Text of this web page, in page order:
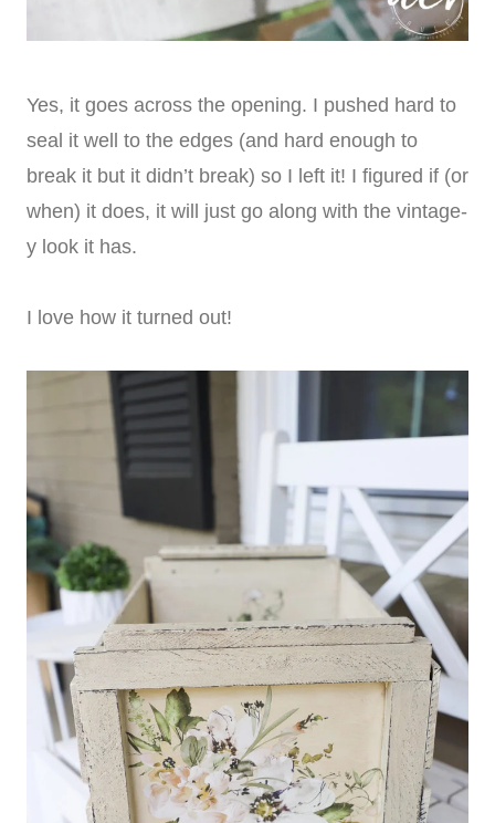
Yes, it goes across the opening. I pushed hard to
seal it well to the edges (and hard enough to
break it but it didn’t break) so I left it! I figured if (or
when) it does, it will just go along with the vintage-
y look it has.
I love how it turned out!